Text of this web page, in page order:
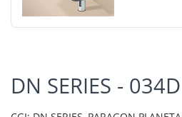
DN SERIES -